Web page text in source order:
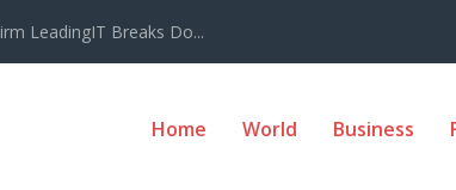
LeadingIT Breaks Do...
Home World Business